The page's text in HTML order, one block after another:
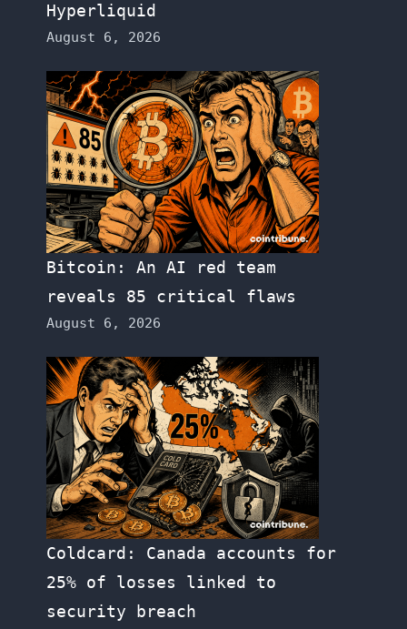
Hyperliquid
August 6, 2026
Bitcoin: An AI red team
reveals 85 critical flaws
August 6, 2026
Coldcard: Canada accounts for
25% of losses linked to
security breach